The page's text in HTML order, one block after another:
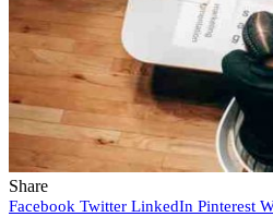
Share
Facebook Twitter LinkedIn Pinterest